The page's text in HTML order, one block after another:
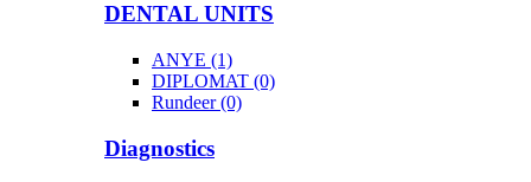
DENTAL UNITS
ANYE (1)
DIPLOMAT (0)
Rundeer (0)
Diagnostics